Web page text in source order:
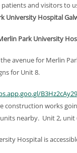
and visitors to
University Hospital
Park University
avenue for Merlin
for Unit 8.
construction works
nearby. Unit 2, unit
Hospital is